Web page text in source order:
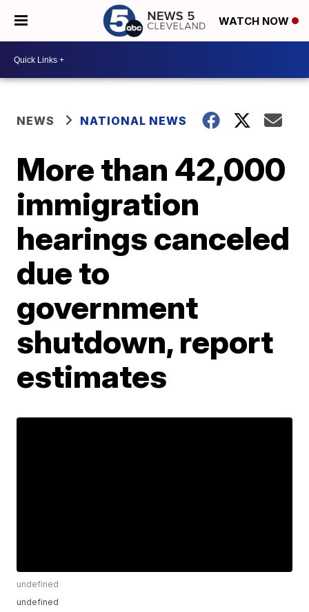
WATCH NOW
NEWS NATIONAL NEWS
More than 42,000
immigration
hearings canceled
due to
government
shutdown, report
estimates
undefined
undefined